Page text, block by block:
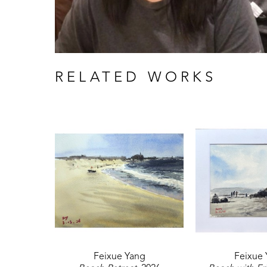
RELATED WORKS
Feixue Yang
Feixue